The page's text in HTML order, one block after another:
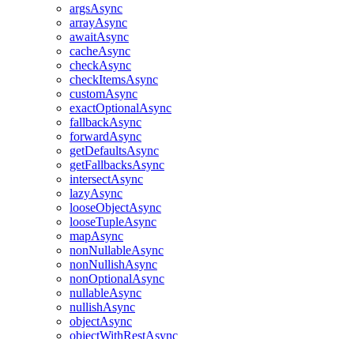
argsAsync
arrayAsync
awaitAsync
cacheAsync
checkAsync
checkItemsAsync
customAsync
exactOptionalAsync
fallbackAsync
forwardAsync
getDefaultsAsync
getFallbacksAsync
intersectAsync
lazyAsync
looseObjectAsync
looseTupleAsync
mapAsync
nonNullableAsync
nonNullishAsync
nonOptionalAsync
nullableAsync
nullishAsync
objectAsync
objectWithRestAsync